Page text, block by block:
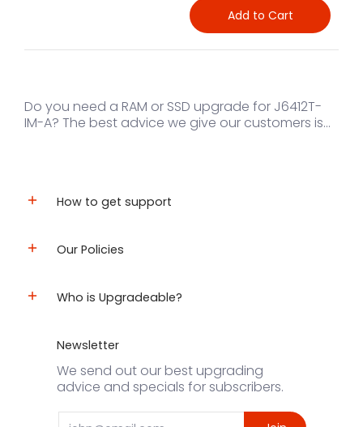
Add to Cart
Do you need a RAM or SSD upgrade for J6412T-
IM-A? The best advice we give our customers is...
How to get support
Our Policies
Who is Upgradeable?
Newsletter
We send out our best upgrading
advice and specials for subscribers.
Email